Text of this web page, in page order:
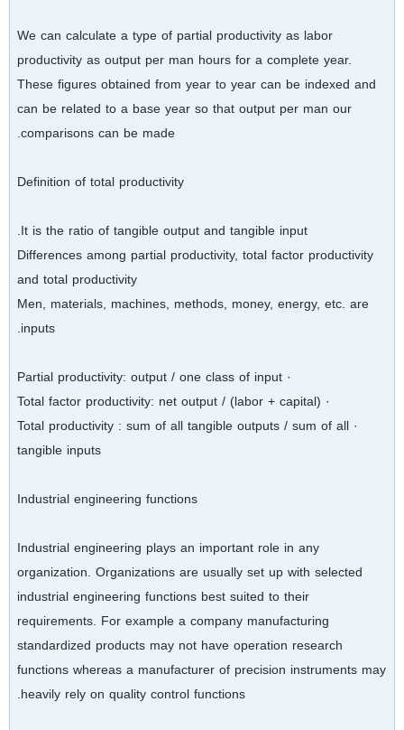
We can calculate a type of partial productivity as labor
productivity as output per man hours for a complete year.
These figures obtained from year to year can be indexed and
can be related to a base year so that output per man our
comparisons can be made.
Definition of total productivity
It is the ratio of tangible output and tangible input.
Differences among partial productivity, total factor productivity
and total productivity
Men, materials, machines, methods, money, energy, etc. are
inputs.
· Partial productivity: output / one class of input
· Total factor productivity: net output / (labor + capital)
· Total productivity : sum of all tangible outputs / sum of all
tangible inputs
Industrial engineering functions
Industrial engineering plays an important role in any
organization. Organizations are usually set up with selected
industrial engineering functions best suited to their
requirements. For example a company manufacturing
standardized products may not have operation research
functions whereas a manufacturer of precision instruments may
heavily rely on quality control functions.